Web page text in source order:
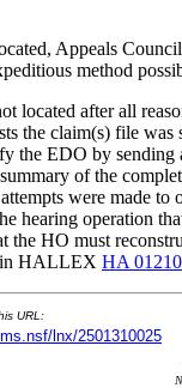
Appeals
method
located after all
the claim(s) file was
the EDO by
of the
were made to
hearing operation
the HO must
in HALLEX HA
URL:
lnx/2501310025